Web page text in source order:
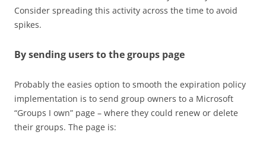
Consider spreading this activity across the time to avoid
spikes.
By sending users to the groups page
Probably the easies option to smooth the expiration policy
implementation is to send group owners to a Microsoft
“Groups I own” page – where they could renew or delete
their groups. The page is: